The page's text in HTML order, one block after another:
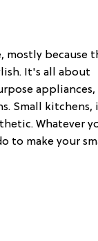
mostly because
It's all about
appliances,
Small kitchens,
Whatever
to make your